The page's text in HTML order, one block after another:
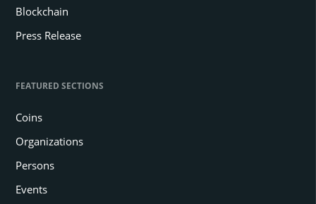
Blockchain
Press Release
FEATURED SECTIONS
Coins
Organizations
Persons
Events